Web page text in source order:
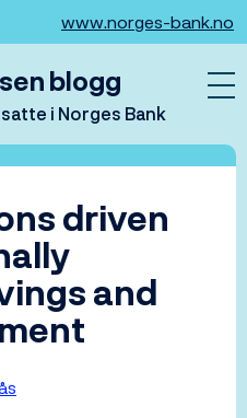
www.norges-bank.no
blogg
i Norges Bank
driven
and